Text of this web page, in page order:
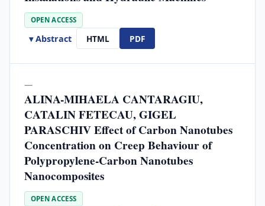
OPEN ACCESS
▾ Abstract HTML PDF
—
ALINA-MIHAELA CANTARAGIU,
CATALIN FETECAU, GIGEL
PARASCHIV Effect of Carbon Nanotubes
Concentration on Creep Behaviour of
Polypropylene-Carbon Nanotubes
Nanocomposites
OPEN ACCESS